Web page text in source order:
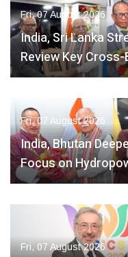
Fri, 07 August 2026
India, Sri Lanka
Review Key
Fri, 07 August 2026
India, Bhutan
Focus on
Fri, 07 August 2026